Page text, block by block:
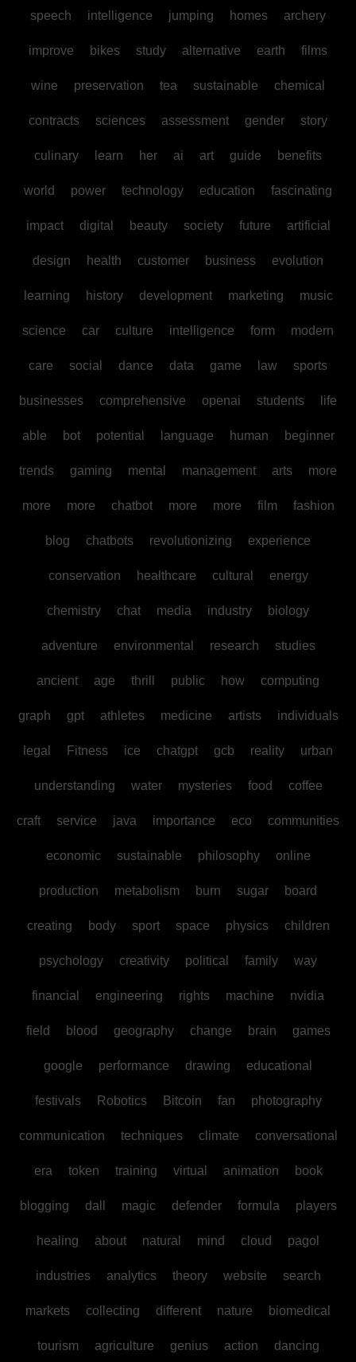
speech intelligence jumping homes archery
improve bikes study alternative earth films
wine preservation tea sustainable chemical
contracts sciences assessment gender story
culinary learn her ai art guide benefits
world power technology education fascinating
impact digital beauty society future artificial
design health customer business evolution
learning history development marketing music
science car culture intelligence form modern
care social dance data game law sports
businesses comprehensive openai students life
able bot potential language human beginner
trends gaming mental management arts more
more more chatbot more more film fashion
blog chatbots revolutionizing experience
conservation healthcare cultural energy
chemistry chat media industry biology
adventure environmental research studies
ancient age thrill public how computing
graph gpt athletes medicine artists individuals
legal Fitness ice chatgpt gcb reality urban
understanding water mysteries food coffee
craft service java importance eco communities
economic sustainable philosophy online
production metabolism burn sugar board
creating body sport space physics children
psychology creativity political family way
financial engineering rights machine nvidia
field blood geography change brain games
google performance drawing educational
festivals Robotics Bitcoin fan photography
communication techniques climate conversational
era token training virtual animation book
blogging dall magic defender formula players
healing about natural mind cloud pagol
industries analytics theory website search
markets collecting different nature biomedical
tourism agriculture genius action dancing